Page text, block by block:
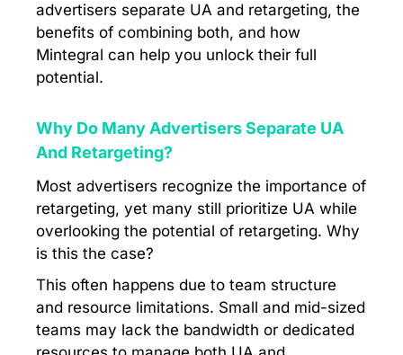
advertisers separate UA and retargeting, the
benefits of combining both, and how
Mintegral can help you unlock their full
potential.
Why Do Many Advertisers Separate UA
And Retargeting?
Most advertisers recognize the importance of
retargeting, yet many still prioritize UA while
overlooking the potential of retargeting. Why
is this the case?
This often happens due to team structure
and resource limitations. Small and mid-sized
teams may lack the bandwidth or dedicated